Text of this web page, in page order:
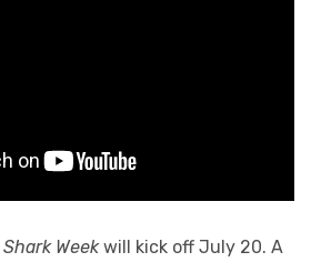
Shark Weekwill kick off July 20. A